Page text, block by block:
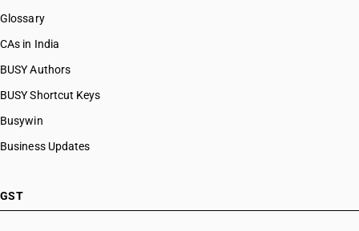
Glossary
CAs in India
BUSY Authors
BUSY Shortcut Keys
Busywin
Business Updates
GST